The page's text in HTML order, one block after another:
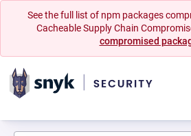
See the full list of npm packages
Cacheable Supply Chain
compromised